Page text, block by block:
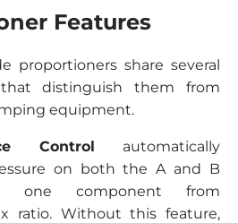
Features
proportioners share several
distinguish them from
equipment.
Control automatically
on both the A and B
one component from
ratio. Without this feature,